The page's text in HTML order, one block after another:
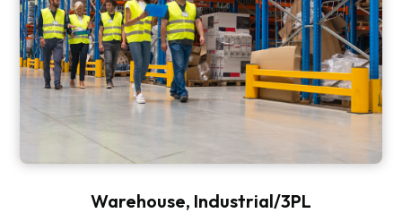
Warehouse, Industrial/3PL